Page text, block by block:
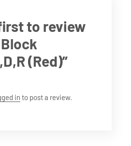
to review
(Red)”
in to post a review.